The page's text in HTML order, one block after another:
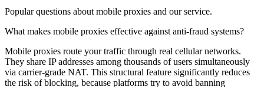
Popular questions about mobile proxies and our service.
What makes mobile proxies effective against anti-fraud systems?
Mobile proxies route your traffic through real cellular networks.
They share IP addresses among thousands of users simultaneously
via carrier-grade NAT. This structural feature significantly reduces
the risk of blocking, because platforms try to avoid banning